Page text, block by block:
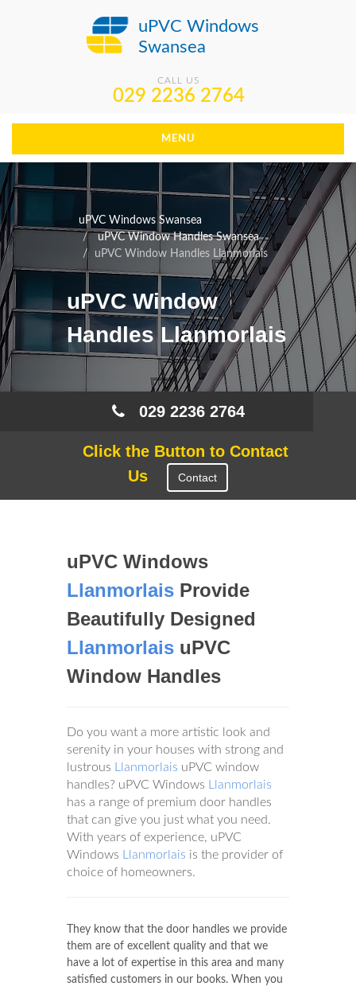
uPVC Windows
Swansea
CALL US
029 2236 2764
MENU
uPVC Windows Swansea
uPVC Window Handles Swansea
uPVC Window Handles Llanmorlais
uPVC Window
Handles Llanmorlais
029 2236 2764
Click the Button to Contact
Us
Contact
uPVC Windows
Llanmorlais Provide
Beautifully Designed
Llanmorlais uPVC
Window Handles
Do you want a more artistic look and
serenity in your houses with strong and
lustrous
Llanmorlais uPVC window
handles? uPVC Windows
Llanmorlais
has a range of premium door handles
that can give you just what you need.
With years of experience, uPVC
Windows
Llanmorlais is the provider of
choice of homeowners.
They know that the door handles we provide
them are of excellent quality and that we
have a lot of expertise in this area and many
satisfied customers in our books. When you